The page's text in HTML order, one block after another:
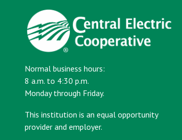
Normal business hours:
8 a.m. to 4:30 p.m.
Monday through Friday.
This institution is an equal opportunity
provider and employer.